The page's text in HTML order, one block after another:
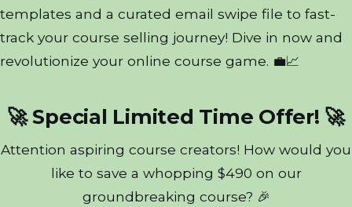
templates and a curated email swipe file to fast-
track your course selling journey! Dive in now and
revolutionize your online course game. 💼📈
🚀 Special Limited Time Offer! 🚀
Attention aspiring course creators! How would you
like to save a whopping $490 on our
groundbreaking course? 🎉